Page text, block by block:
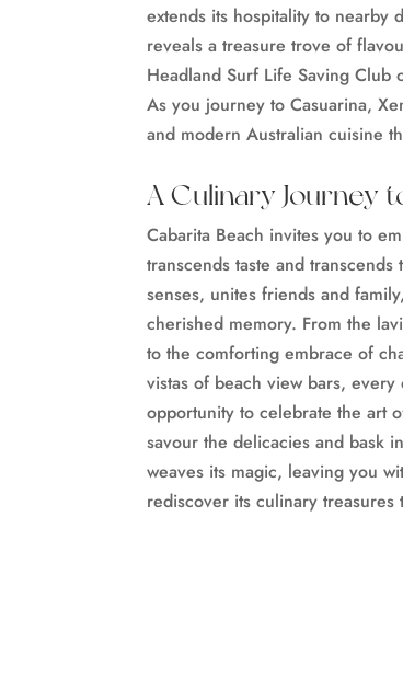
extends its hospitality to nearby
reveals a treasure trove of
Headland Surf Life Saving Club
As you journey to Casuarina,
and modern Australian cuisine
A Culinary Journey
Cabarita Beach invites you to
transcends taste and
senses, unites friends and
cherished memory. From the
to the comforting embrace of
vistas of beach view bars,
opportunity to celebrate the art
savour the delicacies and bask
weaves its magic, leaving you
rediscover its culinary treasures